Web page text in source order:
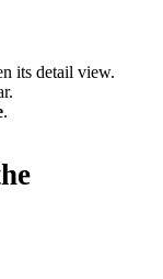
its detail view.
.